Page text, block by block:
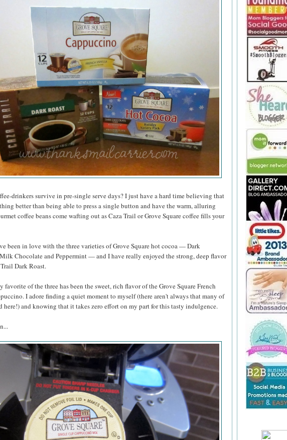
drinkers survive in pre-single serve days? I just have a hard time believing that
better than being able to press a single button and have the warm, alluring
coffee beans come wafting out as Caza Trail or Grove Square coffee fills your
been in love with the three varieties of Grove Square hot cocoa — Dark
Chocolate and Peppermint — and I have really enjoyed the strong, deep flavor
Dark Roast.
favorite of the three has been the sweet, rich flavor of the Grove Square French
I adore finding a quiet moment to myself (there aren't always that many of
here!) and knowing that it takes zero effort on my part for this tasty indulgence.